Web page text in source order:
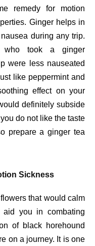
remedy for motion
Ginger helps in
during any trip.
who took a ginger
were less nauseated
like peppermint and
effect on your
definitely subside
do not like the taste
prepare a ginger tea
Sickness
that would calm
aid you in combating
of black horehound
on a journey. It is one